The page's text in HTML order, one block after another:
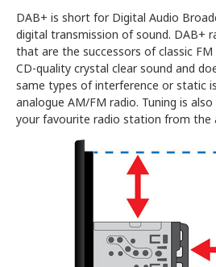
DAB+ is short for Digital Audio
digital transmission of sound. DAB+
that are the successors of classic FM
CD-quality crystal clear sound and
same types of interference or static
analogue AM/FM radio. Tuning is
your favourite radio station from the